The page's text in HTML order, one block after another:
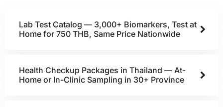
Lab Test Catalog — 3,000+ Biomarkers, Test at
Home for 750 THB, Same Price Nationwide
Health Checkup Packages in Thailand — At-
Home or In-Clinic Sampling in 30+ Province